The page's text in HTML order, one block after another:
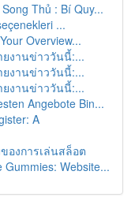
Thủ : Bí Quy...
...
Overview...
งานข่าววันนี้:...
งานข่าววันนี้:...
งานข่าววันนี้:...
Angebote Bin...
A
องการเล่นสล็อต
Website...